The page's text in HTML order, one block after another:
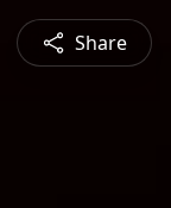
Share